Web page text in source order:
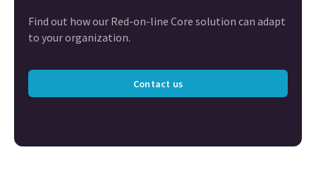
Find out how our Red-on-line Core solution can adapt
to your organization.
Contact us